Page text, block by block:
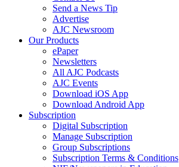
Send a News Tip
Advertise
AJC Newsroom
Our Products
ePaper
Newsletters
All AJC Podcasts
AJC Events
Download iOS App
Download Android App
Subscription
Digital Subscription
Manage Subscription
Group Subscriptions
Subscription Terms & Conditions